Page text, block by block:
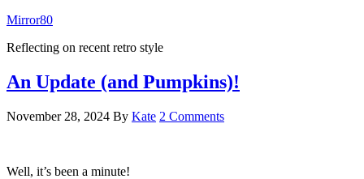
Mirror80
Reflecting on recent retro style
An Update (and Pumpkins)!
November 28, 2024 By Kate 2 Comments
Well, it’s been a minute!